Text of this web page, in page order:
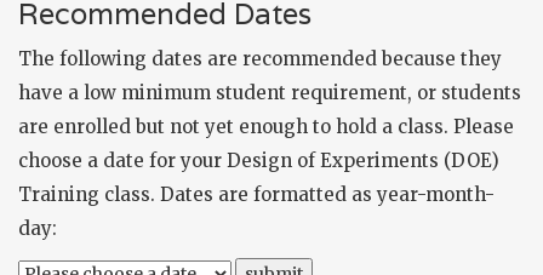
Recommended Dates
The following dates are recommended because they
have a low minimum student requirement, or students
are enrolled but not yet enough to hold a class. Please
choose a date for your Design of Experiments (DOE)
Training class. Dates are formatted as year-month-
day: